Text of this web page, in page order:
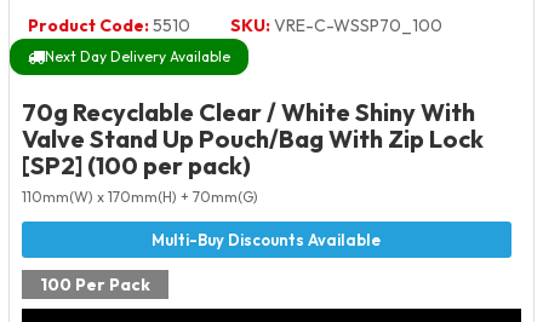
Product Code:5510 SKU:VRE-C-WSSP70_100
Next Day Delivery Available
70g Recyclable Clear / White Shiny With
Valve Stand Up Pouch/Bag With Zip Lock
[SP2] (100 per pack)
110mm(W) x 170mm(H) + 70mm(G)
100 Per Pack